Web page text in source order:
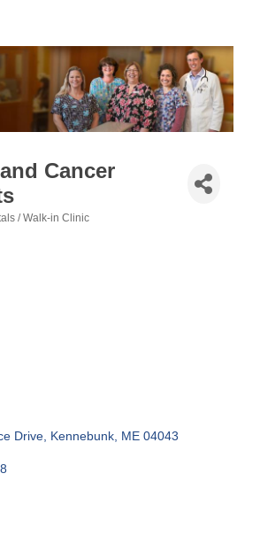
Cancer
/ Walk-in Clinic
Drive Kennebunk ME 04043